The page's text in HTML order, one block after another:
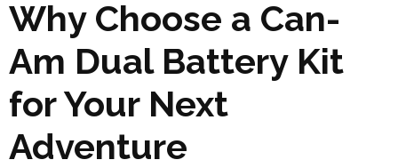
Why Choose a Can-
Am Dual Battery Kit
for Your Next
Adventure